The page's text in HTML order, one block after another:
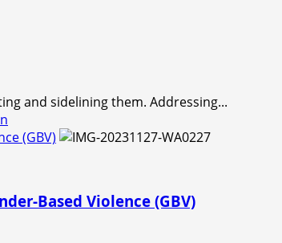
and sidelining them. Addressing...
(GBV)
Based Violence (GBV)